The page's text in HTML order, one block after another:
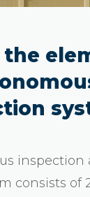
inspection
consists of